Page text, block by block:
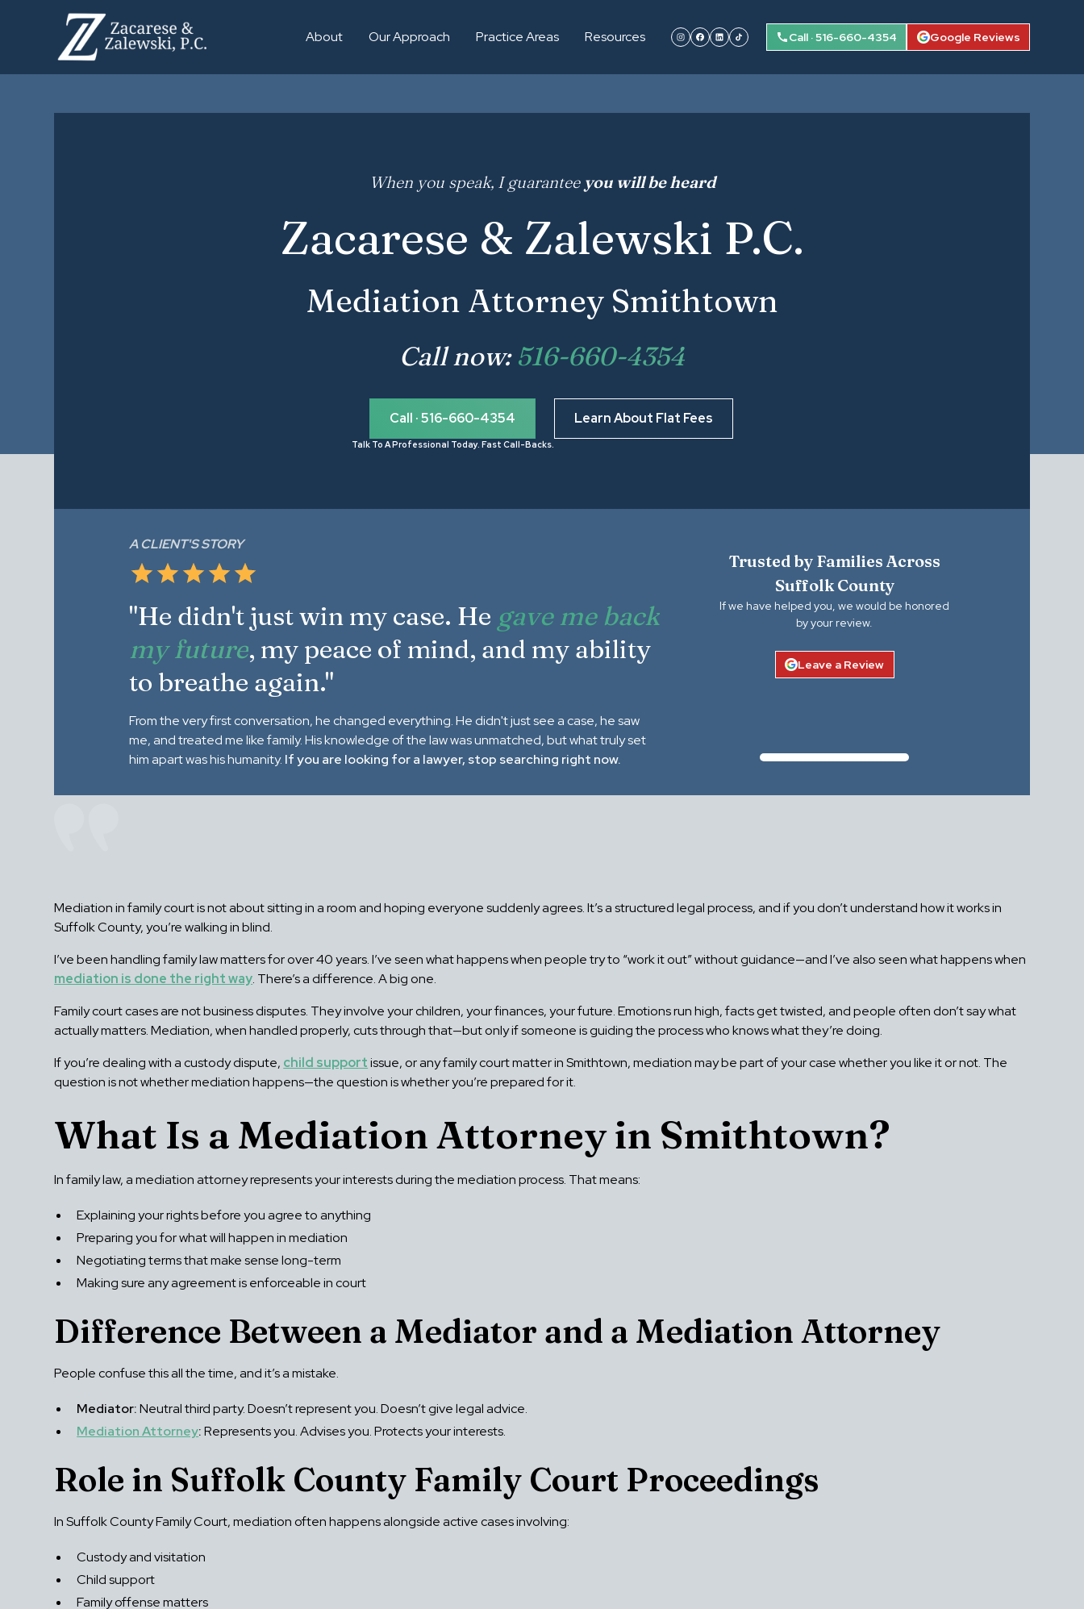
About Our Approach Practice Areas Resources Call · 516-660-4354 Google Reviews
When you speak, I guarantee you will be heard
Zacarese & Zalewski P.C.
Mediation Attorney Smithtown
Call now: 516-660-4354
Call · 516-660-4354
Talk To A Professional Today. Fast Call-Backs.
Learn About Flat Fees
A CLIENT'S STORY
"He didn't just win my case. He gave me back
my future, my peace of mind, and my ability
to breathe again."
From the very first conversation, he changed everything. He didn't just see a case, he saw
me, and treated me like family. His knowledge of the law was unmatched, but what truly set
him apart was his humanity. If you are looking for a lawyer, stop searching right now.
Trusted by Families Across
Suffolk County
If we have helped you, we would be honored
by your review.
Leave a Review
Mediation in family court is not about sitting in a room and hoping everyone suddenly agrees. It’s a structured legal process, and if you don’t understand how it works in
Suffolk County, you’re walking in blind.
I’ve been handling family law matters for over 40 years. I’ve seen what happens when people try to “work it out” without guidance—and I’ve also seen what happens when
mediation is done the right way. There’s a difference. A big one.
Family court cases are not business disputes. They involve your children, your finances, your future. Emotions run high, facts get twisted, and people often don’t say what
actually matters. Mediation, when handled properly, cuts through that—but only if someone is guiding the process who knows what they’re doing.
If you’re dealing with a custody dispute, child supportissue, or any family court matter in Smithtown, mediation may be part of your case whether you like it or not. The
question is not whether mediation happens—the question is whether you’re prepared for it.
What Is a Mediation Attorney in Smithtown?
In family law, a mediation attorney represents your interests during the mediation process. That means:
Explaining your rights before you agree to anything
Preparing you for what will happen in mediation
Negotiating terms that make sense long-term
Making sure any agreement is enforceable in court
Difference Between a Mediator and a Mediation Attorney
People confuse this all the time, and it’s a mistake.
Mediator:Neutral third party. Doesn’t represent you. Doesn’t give legal advice.
Mediation Attorney:Represents you. Advises you. Protects your interests.
Role in Suffolk County Family Court Proceedings
In Suffolk County Family Court, mediation often happens alongside active cases involving:
Custody and visitation
Child support
Family offense matters